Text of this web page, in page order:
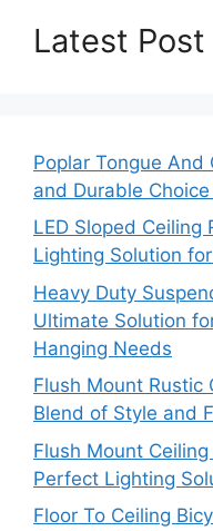
Latest Post
Poplar Tongue And
and Durable
LED Sloped Ceiling
Lighting Solution
Heavy Duty
Ultimate Solution
Hanging Needs
Flush Mount Rustic
Blend of Style and
Flush Mount
Perfect Lighting
Floor To Ceiling